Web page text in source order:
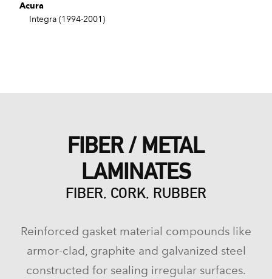
Acura
Integra (1994-2001)
FIBER / METAL
LAMINATES
FIBER, CORK, RUBBER
Reinforced gasket material compounds like
armor-clad, graphite and galvanized steel
constructed for sealing irregular surfaces.